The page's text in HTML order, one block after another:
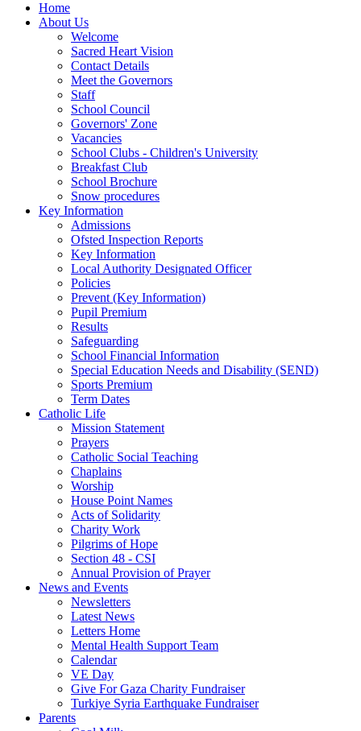
Home
About Us
Welcome
Sacred Heart Vision
Contact Details
Meet the Governors
Staff
School Council
Governors' Zone
Vacancies
School Clubs - Children's University
Breakfast Club
School Brochure
Snow procedures
Key Information
Admissions
Ofsted Inspection Reports
Key Information
Local Authority Designated Officer
Policies
Prevent (Key Information)
Pupil Premium
Results
Safeguarding
School Financial Information
Special Education Needs and Disability (SEND)
Sports Premium
Term Dates
Catholic Life
Mission Statement
Prayers
Catholic Social Teaching
Chaplains
Worship
House Point Names
Acts of Solidarity
Charity Work
Pilgrims of Hope
Section 48 - CSI
Annual Provision of Prayer
News and Events
Newsletters
Latest News
Letters Home
Mental Health Support Team
Calendar
VE Day
Give For Gaza Charity Fundraiser
Turkiye Syria Earthquake Fundraiser
Parents